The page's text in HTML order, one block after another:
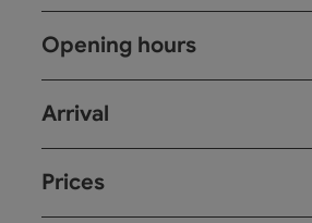
Opening hours
Arrival
Prices